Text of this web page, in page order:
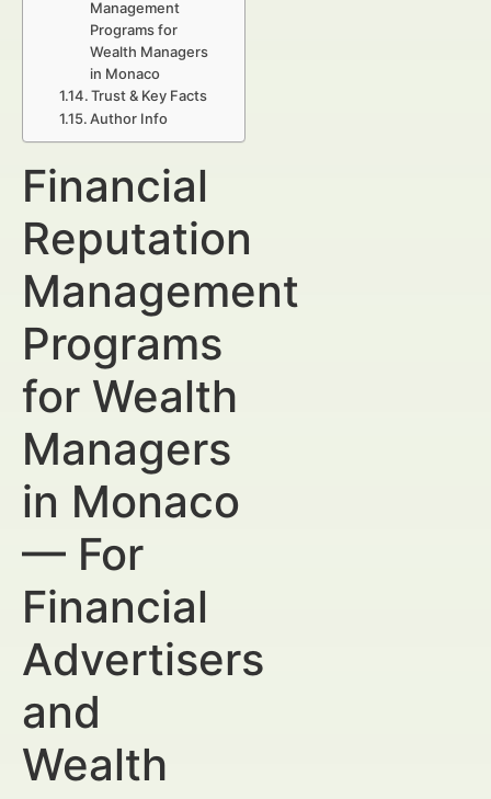
Management
Programs for
Wealth Managers
in Monaco
Trust & Key Facts
Author Info
Financial
Reputation
Management
Programs
for Wealth
Managers
in Monaco
— For
Financial
Advertisers
and
Wealth